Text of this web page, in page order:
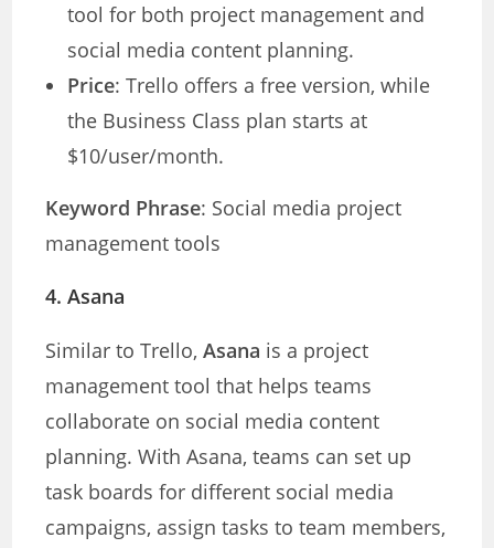
tool for both project management and
social media content planning.
Price: Trello offers a free version, while
the Business Class plan starts at
$10/user/month.
Keyword Phrase: Social media project
management tools
4.Asana
Similar to Trello,Asana is a project
management tool that helps teams
collaborate on social media content
planning. With Asana, teams can set up
task boards for different social media
campaigns, assign tasks to team members,